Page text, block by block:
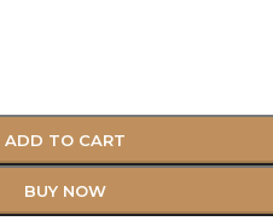
ADD TO CART
BUY NOW